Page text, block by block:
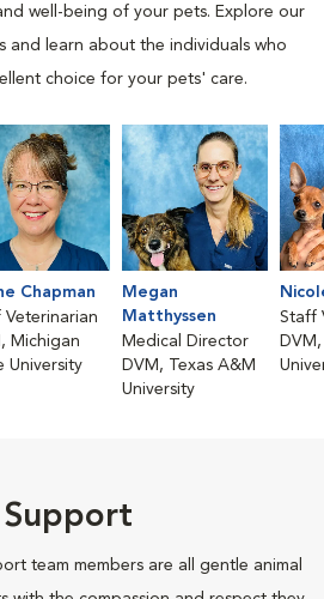
well-being of your pets. Explore our
and learn about the individuals who
choice for your pets' care.
Chapman
Veterinarian
Michigan
University
Megan
Matthyssen
Medical Director
DVM, Texas A&M
University
Staff
team members are all gentle animal